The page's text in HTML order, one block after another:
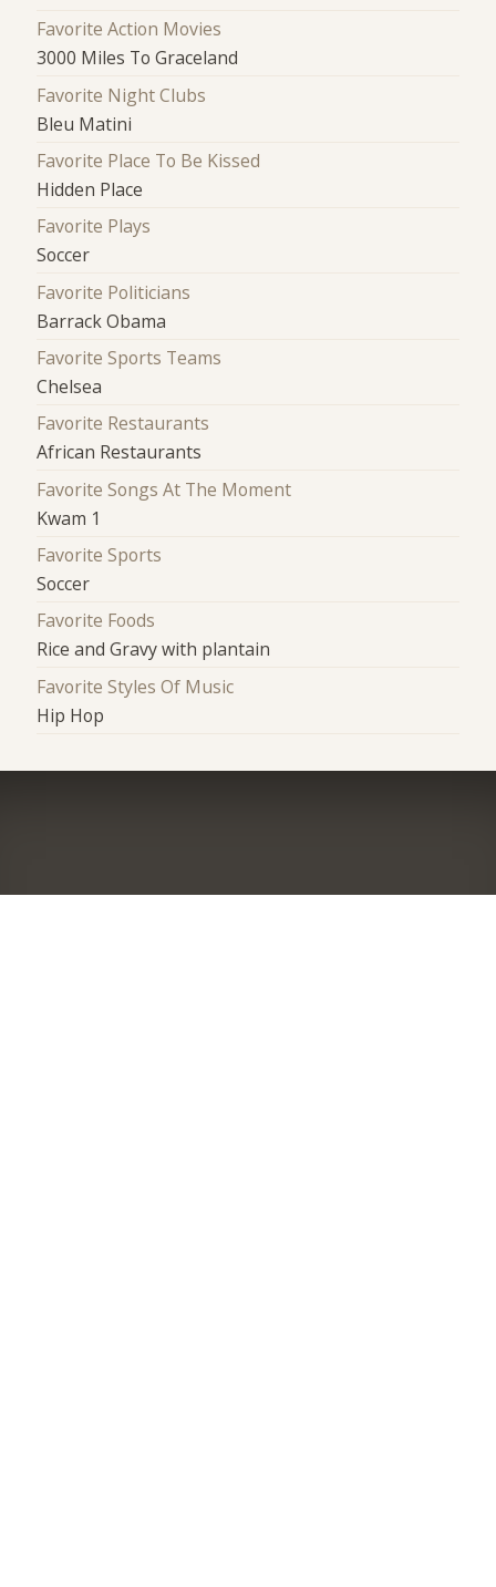
Favorite Action Movies
3000 Miles To Graceland
Favorite Night Clubs
Bleu Matini
Favorite Place To Be Kissed
Hidden Place
Favorite Plays
Soccer
Favorite Politicians
Barrack Obama
Favorite Sports Teams
Chelsea
Favorite Restaurants
African Restaurants
Favorite Songs At The Moment
Kwam 1
Favorite Sports
Soccer
Favorite Foods
Rice and Gravy with plantain
Favorite Styles Of Music
Hip Hop